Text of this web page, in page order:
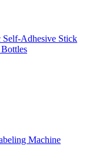
Self-Adhesive Stick
Machine